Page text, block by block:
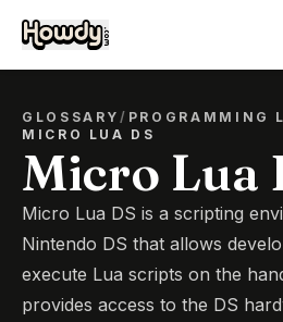
GLOSSARY/ PROGRAMMING
MICRO LUA DS
Micro Lua
Micro Lua DS is a scripting
Nintendo DS that allows
execute Lua scripts on the
provides access to the DS